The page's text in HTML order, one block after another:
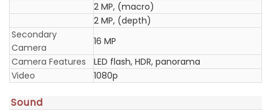
2 MP, (macro)
2 MP, (depth)
Secondary
Camera
16 MP
Camera Features
LED flash, HDR, panorama
Video
1080p
Sound